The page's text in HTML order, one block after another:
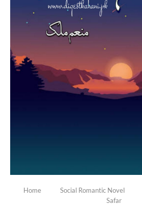
Home Social Romantic Novel
Safar